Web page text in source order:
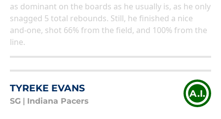
as dominant on the boards as he usually is, as he only
snagged 5 total rebounds. Still, he finished a nice
and-one, shot 66% from the field, and 100% from the
line.
TYREKE EVANS
SG Indiana Pacers
A.I.